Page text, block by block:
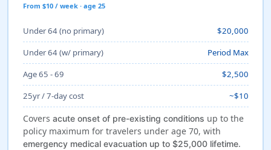
From $10 / week · age 25
Under 64 (no primary)
$20,000
Under 64 (w/ primary)
Period Max
Age 65 - 69
$2,500
25yr / 7-day cost
~$10
Covers acute onset of pre-existing conditions up to the
policy maximum for travelers under age 70, with
emergency medical evacuation up to $25,000 lifetime.